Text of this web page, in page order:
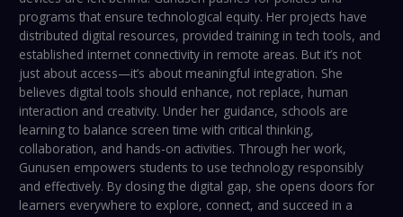
programs that ensure technological equity. Her projects have
distributed digital resources, provided training in tech tools, and
established internet connectivity in remote areas. But it’s not
just about access—it’s about meaningful integration. She
believes digital tools should enhance, not replace, human
interaction and creativity. Under her guidance, schools are
learning to balance screen time with critical thinking,
collaboration, and hands-on activities. Through her work,
Gunusen empowers students to use technology responsibly
and effectively. By closing the digital gap, she opens doors for
learners everywhere to explore, connect, and succeed in a